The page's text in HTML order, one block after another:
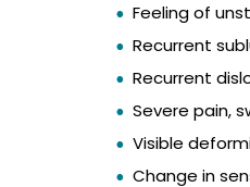
Feeling of
Recurrent
Recurrent
Severe pain,
Visible
Change in